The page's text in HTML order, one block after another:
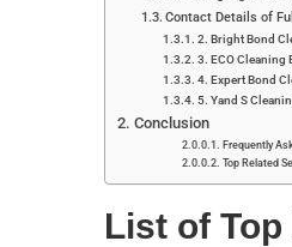
Contact Details of
2. Bright Bond
3. ECO Cleaning
4. Expert Bond
5. Yand S
Conclusion
Frequently
Top Related
List of